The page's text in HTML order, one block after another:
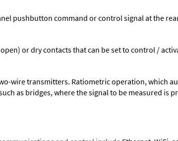
pushbutton command or control signal at the
or dry contacts that can be set to control /
wire transmitters. Ratiometric operation, which
as bridges, where the signal to be measured is